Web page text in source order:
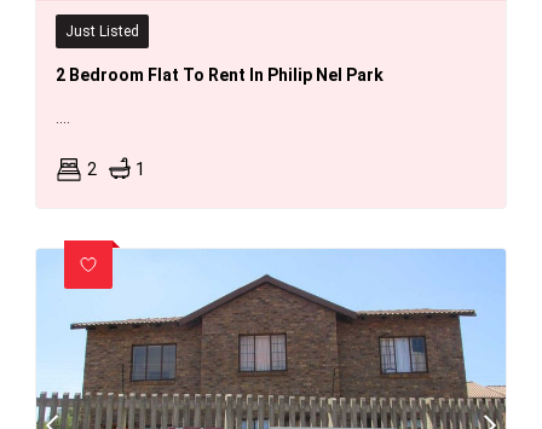
Just Listed
2 Bedroom Flat To Rent In Philip Nel Park
....
2 1